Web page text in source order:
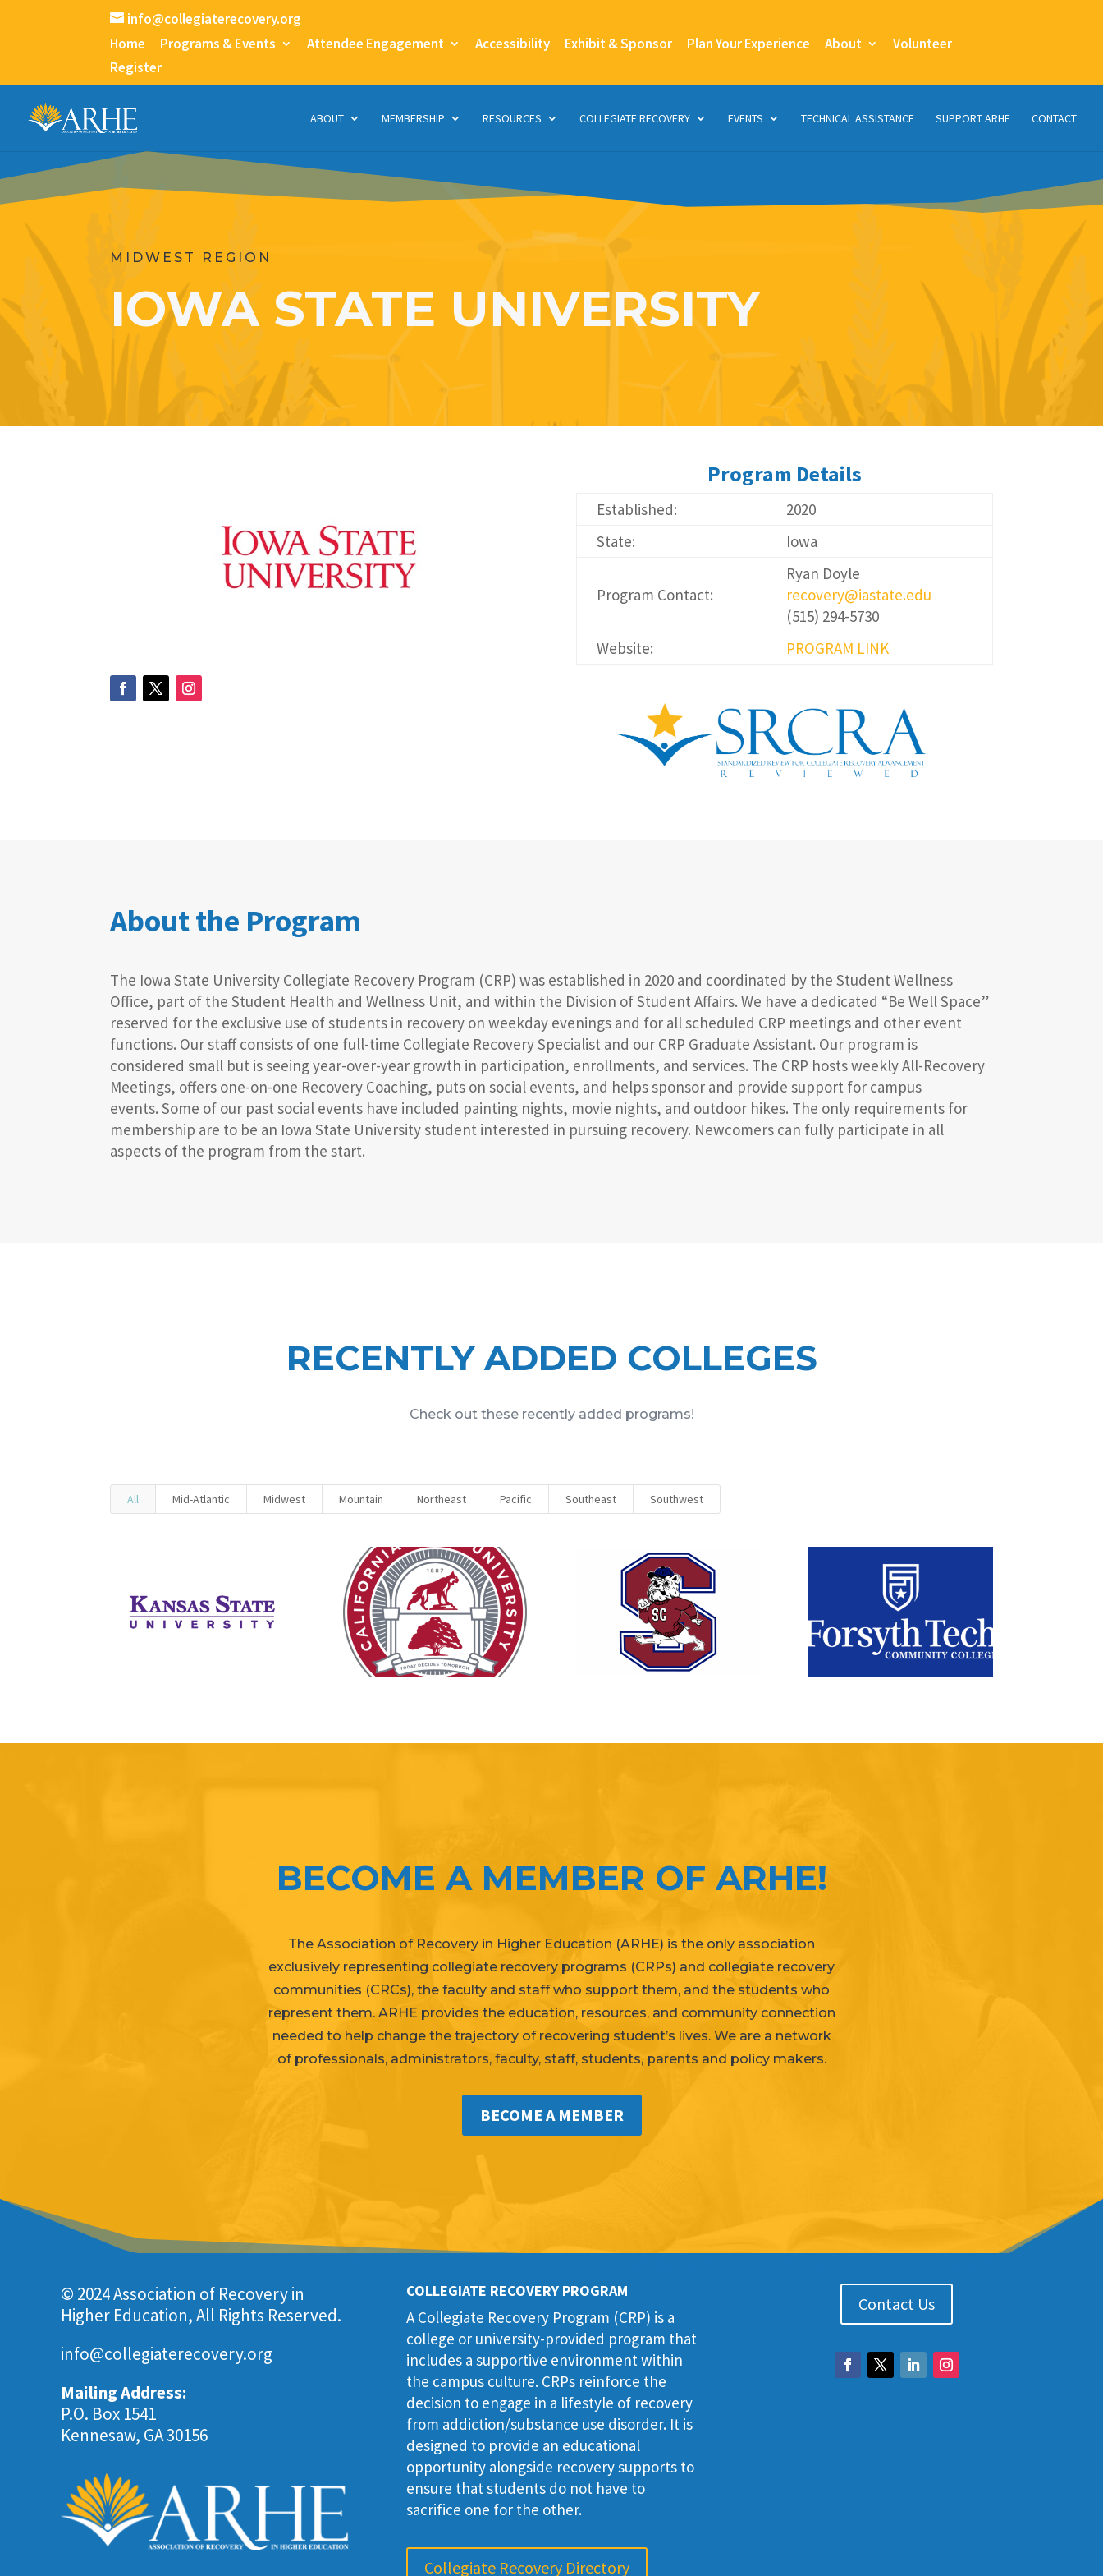
info@collegiaterecovery.org
Home
Programs & Events Attendee Engagement Accessibility Exhibit & Sponsor Plan Your Experience About
Volunteer
Register
ABOUT MEMBERSHIP RESOURCES COLLEGIATE RECOVERY EVENTS TECHNICAL ASSISTANCE SUPPORT ARHE CONTACT
MIDWEST REGION
IOWA STATE UNIVERSITY
Program Details
Established:
2020
State:
Iowa
Program Contact:
Ryan Doyle
recovery@iastate.edu
(515) 294-5730
Website:
PROGRAM LINK
About the Program
The Iowa State University Collegiate Recovery Program (CRP) was established in 2020 and coordinated by the Student Wellness
Office, part of the Student Health and Wellness Unit, and within the Division of Student Affairs. We have a dedicated “Be Well Space”
reserved for the exclusive use of students in recovery on weekday evenings and for all scheduled CRP meetings and other event
functions. Our staff consists of one full-time Collegiate Recovery Specialist and our CRP Graduate Assistant. Our program is
considered small but is seeing year-over-year growth in participation, enrollments, and services. The CRP hosts weekly All-Recovery
Meetings, offers one-on-one Recovery Coaching, puts on social events, and helps sponsor and provide support for campus
events. Some of our past social events have included painting nights, movie nights, and outdoor hikes. The only requirements for
membership are to be an Iowa State University student interested in pursuing recovery. Newcomers can fully participate in all
aspects of the program from the start.
RECENTLY ADDED COLLEGES
Check out these recently added programs!
All Mid-Atlantic Midwest Mountain Northeast Pacific Southeast Southwest
BECOME A MEMBER OF ARHE!
The Association of Recovery in Higher Education (ARHE) is the only association
exclusively representing collegiate recovery programs (CRPs) and collegiate recovery
communities (CRCs), the faculty and staff who support them, and the students who
represent them. ARHE provides the education, resources, and community connection
needed to help change the trajectory of recovering student’s lives. We are a network
of professionals, administrators, faculty, staff, students, parents and policy makers.
BECOME A MEMBER
© 2024 Association of Recovery in
Higher Education, All Rights Reserved.
info@collegiaterecovery.org
Mailing Address:
P.O. Box 1541
Kennesaw, GA 30156
COLLEGIATE RECOVERY PROGRAM
A Collegiate Recovery Program (CRP) is a
college or university-provided program that
includes a supportive environment within
the campus culture. CRPs reinforce the
decision to engage in a lifestyle of recovery
from addiction/substance use disorder. It is
designed to provide an educational
opportunity alongside recovery supports to
ensure that students do not have to
sacrifice one for the other.
Collegiate Recovery Directory
Contact Us